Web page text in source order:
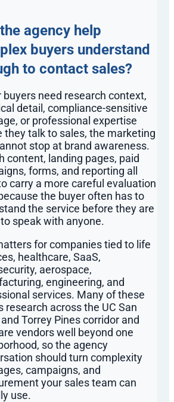
agency help
buyers understand
to contact sales?
buyers need research context,
detail, compliance-sensitive
or professional expertise
they talk to sales, the marketing
stop at brand awareness.
content, landing pages, paid
forms, and reporting all
carry a more careful evaluation
the buyer often has to
the service before they are
speak with anyone.
for companies tied to life
healthcare, SaaS,
aerospace,
engineering, and
services. Many of these
research across the UC San
Torrey Pines corridor and
vendors well beyond one
so the agency
should turn complexity
campaigns, and
your sales team can
use.